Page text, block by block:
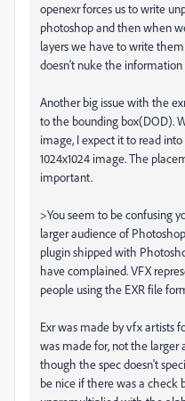
openexr forces us to write
photoshop and then when
layers we have to write
doesn't nuke the information
Another big issue with the
to the bounding box(DOD).
image, I expect it to read
1024x1024 image. The
important.
>You seem to be confusing
larger audience of
plugin shipped with
have complained. VFX
people using the EXR file
Exr was made by vfx artists
was made for, not the larger
though the spec doesn't
be nice if there was a check